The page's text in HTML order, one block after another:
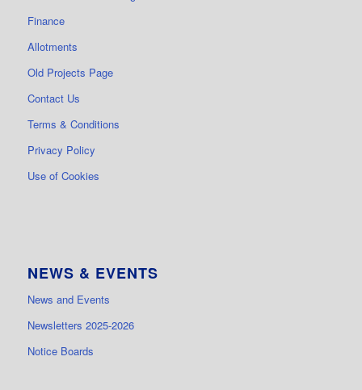
Finance
Allotments
Old Projects Page
Contact Us
Terms & Conditions
Privacy Policy
Use of Cookies
NEWS & EVENTS
News and Events
Newsletters 2025-2026
Notice Boards